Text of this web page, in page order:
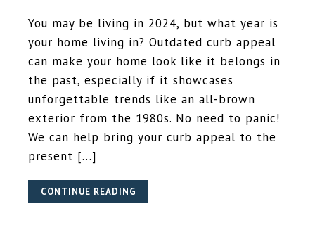
You may be living in 2024, but what year is
your home living in? Outdated curb appeal
can make your home look like it belongs in
the past, especially if it showcases
unforgettable trends like an all-brown
exterior from the 1980s. No need to panic!
We can help bring your curb appeal to the
present […]
CONTINUE READING